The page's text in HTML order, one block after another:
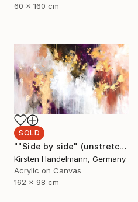
60 x 160 cm
SOLD
""Side by side" (unstretched canvas)" Painting
Kirsten Handelmann, Germany
Acrylic on Canvas
162 x 98 cm